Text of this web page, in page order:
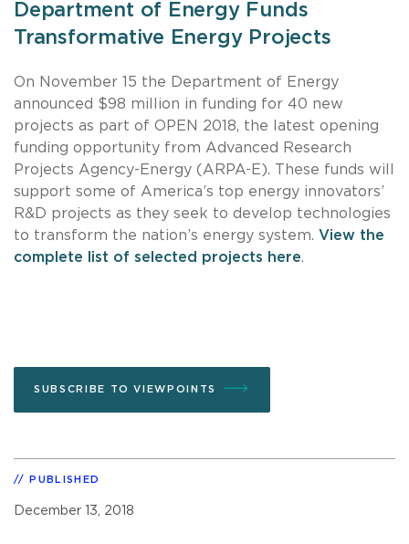
Department of Energy Funds
Transformative Energy Projects
On November 15 the Department of Energy
announced $98 million in funding for 40 new
projects as part of OPEN 2018, the latest opening
funding opportunity from Advanced Research
Projects Agency-Energy (ARPA-E). These funds will
support some of America’s top energy innovators’
R&D projects as they seek to develop technologies
to transform the nation’s energy system. View the
complete list of selected projects here.
SUBSCRIBE TO VIEWPOINTS
PUBLISHED
December 13, 2018